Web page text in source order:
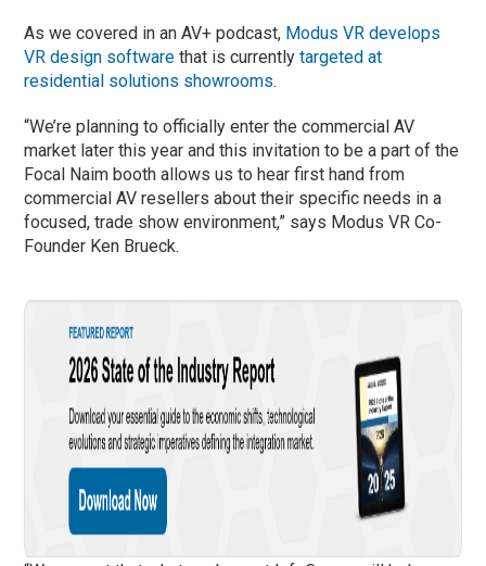
As we covered in an AV+ podcast, Modus VR develops
VR design software that is currentlytargeted at
residential solutions showrooms.
“We’re planning to officially enter the commercial AV
market later this year and this invitation to be a part of the
Focal Naim booth allows us to hear first hand from
commercial AV resellers about their specific needs in a
focused, trade show environment,” says Modus VR Co-
Founder Ken Brueck.